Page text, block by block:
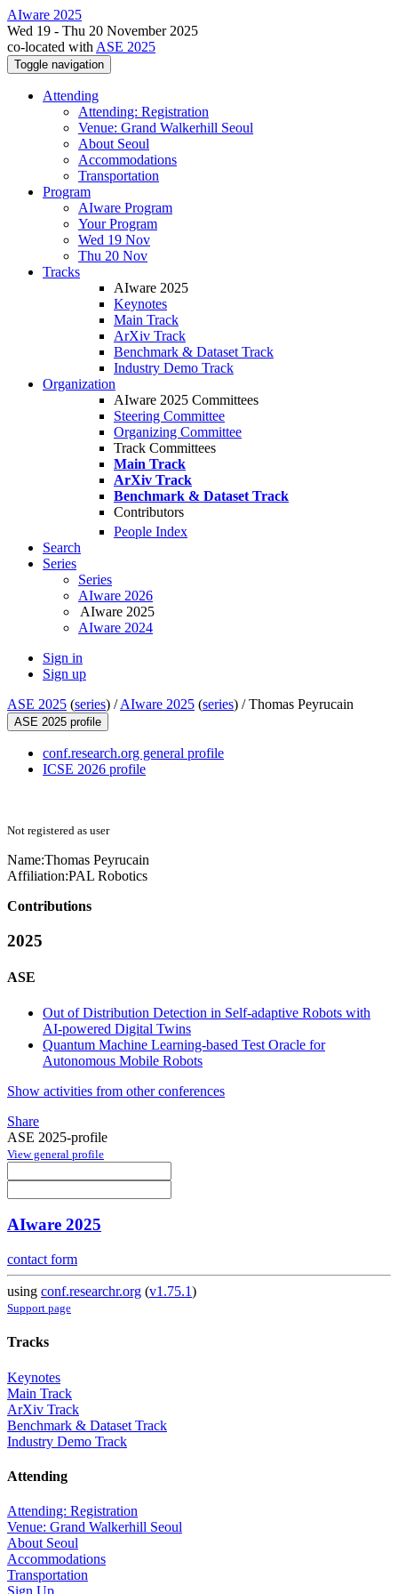
AIware 2025
Wed 19 - Thu 20 November 2025
co-located with ASE 2025
Toggle navigation
Attending
Attending: Registration
Venue: Grand Walkerhill Seoul
About Seoul
Accommodations
Transportation
Program
AIware Program
Your Program
Wed 19 Nov
Thu 20 Nov
Tracks
AIware 2025
Keynotes
Main Track
ArXiv Track
Benchmark & Dataset Track
Industry Demo Track
Organization
AIware 2025 Committees
Steering Committee
Organizing Committee
Track Committees
Main Track
ArXiv Track
Benchmark & Dataset Track
Contributors
People Index
Search
Series
Series
AIware 2026
AIware 2025
AIware 2024
Sign in
Sign up
ASE 2025 (series) /AIware 2025 (series) /Thomas Peyrucain
ASE 2025 profile
conf.research.org general profile
ICSE 2026 profile
Not registered as user
Name:Thomas Peyrucain
Affiliation:PAL Robotics
Contributions
2025
ASE
Out of Distribution Detection in Self-adaptive Robots with
AI-powered Digital Twins
Quantum Machine Learning-based Test Oracle for
Autonomous Mobile Robots
Show activities from other conferences
Share
ASE 2025-profile
View general profile
AIware 2025
contact form
using conf.researchr.org (v1.75.1)
Support page
Tracks
Keynotes
Main Track
ArXiv Track
Benchmark & Dataset Track
Industry Demo Track
Attending
Attending: Registration
Venue: Grand Walkerhill Seoul
About Seoul
Accommodations
Transportation
Sign Up